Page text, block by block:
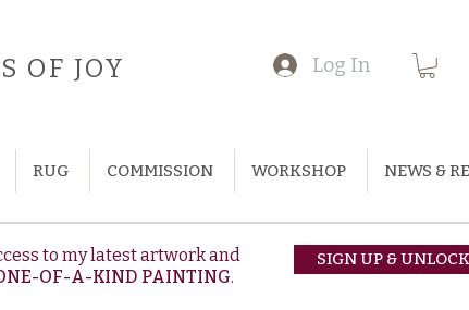
OF JOY Log In
RUG COMMISSION WORKSHOP NEWS &
to my latest artwork and
OF-A-KIND PAINTING.
SIGN UP &